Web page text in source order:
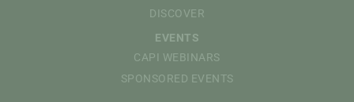
DISCOVER
EVENTS
CAPI WEBINARS
SPONSORED EVENTS